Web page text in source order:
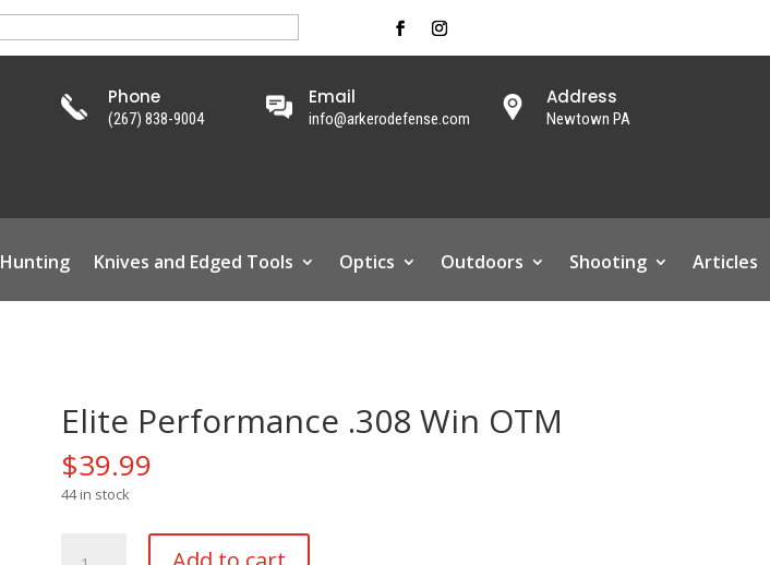
Phone
(267) 838-9004
Email
info@arkerodefense.com
Address
Newtown PA
Hunting Knives and Edged Tools Optics Outdoors Shooting Articles
Elite Performance .308 Win OTM
$39.99
44 in stock